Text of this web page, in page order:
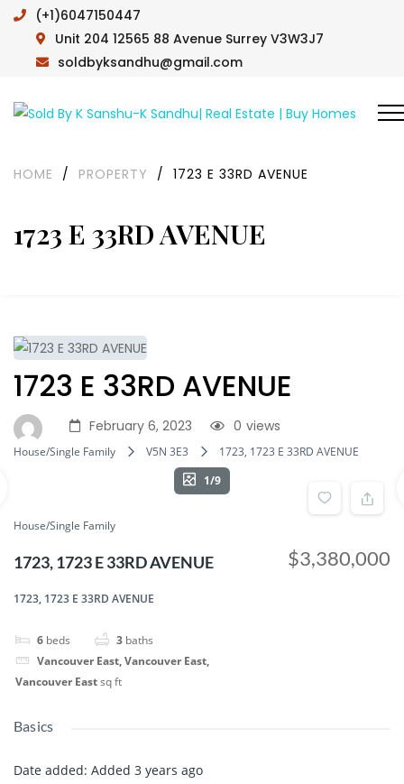
(+1)6047150447
Unit 204 12565 88 Avenue Surrey V3W3J7
soldbyksandhu@gmail.com
1723 E 33RD AVENUE
HOME / PROPERTY / 1723 E 33RD AVENUE
1723 E 33RD AVENUE
February 6, 2023 views
0
House/Single Family V5N 3E3
1723, 1723 E 33RD AVENUE
1/9
House/Single Family
1723, 1723 E 33RD AVENUE
1723, 1723 E 33RD AVENUE
6 beds 3 baths
Vancouver East, Vancouver East,
Vancouver Eastsq ft
$3,380,000
Basics
Date added: Added 3 years ago